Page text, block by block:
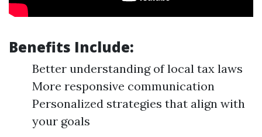
Benefits Include:
Better understanding of local tax laws
More responsive communication
Personalized strategies that align with
your goals